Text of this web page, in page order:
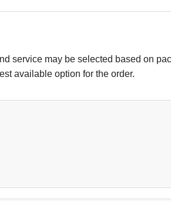
service may be selected based on
available option for the order.